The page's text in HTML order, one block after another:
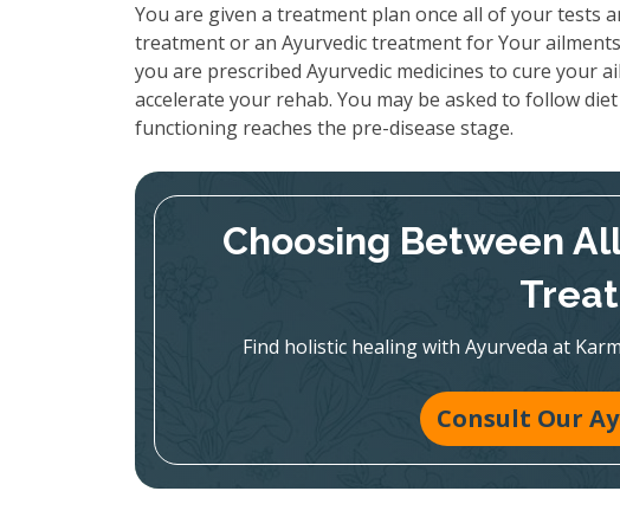
You are given a treatment plan once all of your tests
treatment or an Ayurvedic treatment for Your
you are prescribed Ayurvedic medicines to cure your
accelerate your rehab. You may be asked to follow
functioning reaches the pre-disease stage.
Choosing Between
Find holistic healing with Ayurveda at
Consult Our